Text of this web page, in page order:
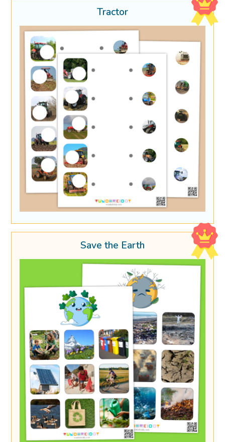
Tractor
Save the Earth